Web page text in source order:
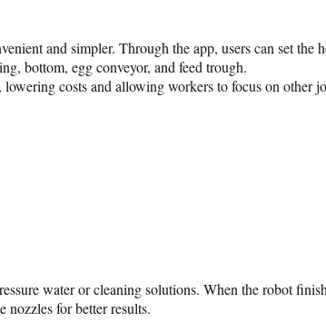
and simpler. Through the app, users can set
bottom, egg conveyor, and feed trough.
costs and allowing workers to focus on other
water or cleaning solutions. When the robot
nozzles for better results.